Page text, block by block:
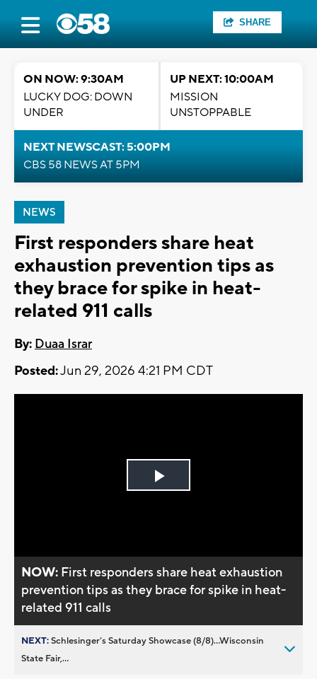
SHARE
ON NOW: 9:30AM
LUCKY DOG: DOWN
UNDER
UP NEXT: 10:00AM
MISSION
UNSTOPPABLE
NEXT NEWSCAST: 5:00PM
CBS 58 NEWS AT 5PM
NEWS
First responders share heat
exhaustion prevention tips as
they brace for spike in heat-
related 911 calls
By: Duaa Israr
Posted:Jun 29, 2026 4:21 PM CDT
Play
NOW: First responders share heat exhaustion
prevention tips as they brace for spike in heat-
related 911 calls
NEXT:Schlesinger’s Saturday Showcase (8/8)...Wisconsin
State Fair,...